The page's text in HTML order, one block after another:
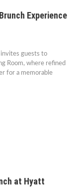
Experience
invites guests to
Room, where refined
for a memorable
at Hyatt